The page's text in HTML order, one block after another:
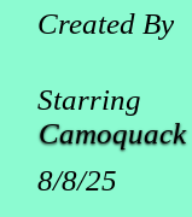
Created By
Starring
Camoquack
8/8/25